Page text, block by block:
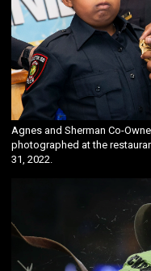
Agnes and Sherman Co-
photographed at the
31, 2022.